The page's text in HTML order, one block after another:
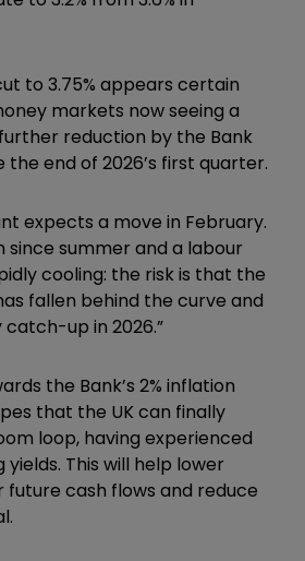
to 3.75% appears certain
markets now seeing a
reduction by the Bank
end of 2026’s first quarter.
expects a move in February.
since summer and a labour
cooling: the risk is that the
fallen behind the curve and
up in 2026.”
the Bank’s 2% inflation
that the UK can finally
loop, having experienced
yields. This will help lower
cash flows and reduce